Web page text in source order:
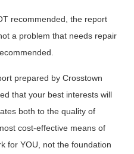
recommended, the report
a problem that needs repair
prepared by Crosstown
that your best interests will
both to the quality of
cost-effective means of
for YOU, not the foundation